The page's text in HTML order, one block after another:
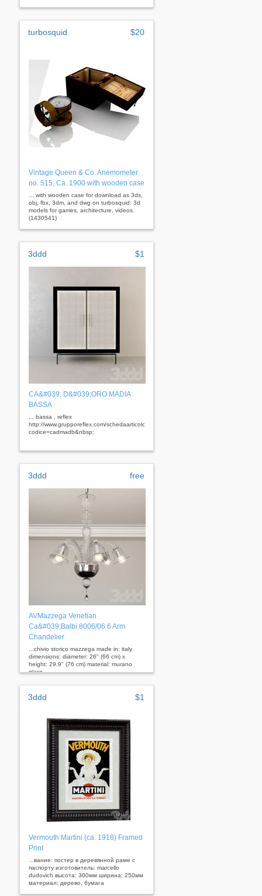
turbosquid $20
Vintage Queen & Co. Anemometer
no. 515, Ca. 1900 with wooden case
... with wooden case for download as 3ds,
obj, fbx, 3dm, and dwg on turbosquid: 3d
models for games, architecture, videos.
(1430541)
3ddd $1
CA&#039; D&#039;ORO MADIA
BASSA
... bassa , reflex
http://www.grupporeflex.com/schedaarticolo.aspx?
codice=cadmadb&nbsp;
3ddd free
AVMazzega Venetian
Ca&#039;Balbi 8006/06 6 Arm
Chandelier
...chivio storico mazzega made in: italy
dimensions: diameter: 26" (66 cm) x
height: 29.9" (76 cm) material: murano
glass
3ddd $1
Vermouth Martini (ca. 1918) Framed
Print
...вание: постер в деревянной раме с
паспорту изготовитель: marcello
dudovich высота: 300мм ширина: 250мм
материал: дерево, бумага